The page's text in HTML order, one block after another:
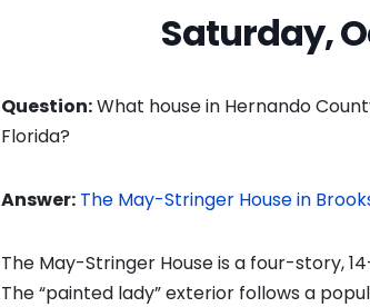
Saturday,
Question:What house in Hernando
Florida?
Answer: The May-Stringer House in
The May-Stringer House is a four-story,
The “painted lady” exterior follows a